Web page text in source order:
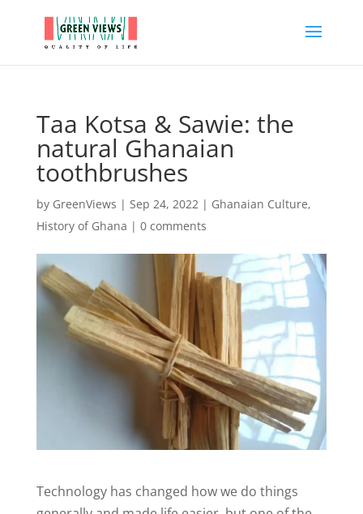
Taa Kotsa & Sawie: the
natural Ghanaian
toothbrushes
by GreenViews | Sep 24, 2022| Ghanaian Culture,
History of Ghana | 0 comments
Technology has changed how we do things